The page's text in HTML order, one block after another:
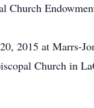
Church
2015 at Marrs-
Church in